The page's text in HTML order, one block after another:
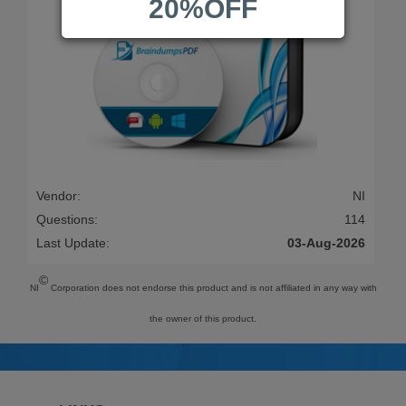
Vendor:
NI
Questions:
114
Last Update:
03-Aug-2026
NI
©
Corporation does not endorse this product and is not affiliated in any way with
the owner of this product.
20%OFF